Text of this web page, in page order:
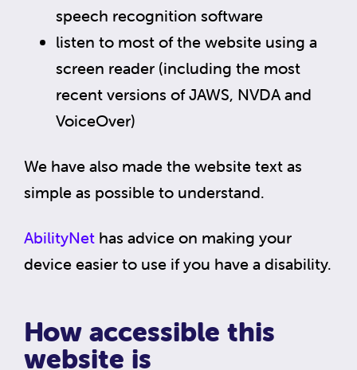
speech recognition software
listen to most of the website using a
screen reader (including the most
recent versions of JAWS, NVDA and
VoiceOver)
We have also made the website text as
simple as possible to understand.
AbilityNet has advice on making your
device easier to use if you have a disability.
How accessible this
website is